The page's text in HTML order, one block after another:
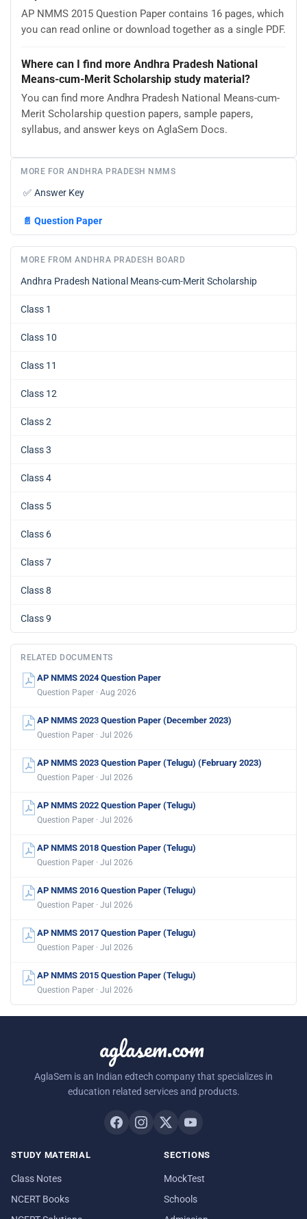
AP NMMS 2015 Question Paper contains 16 pages, which
you can read online or download together as a single PDF.
Where can I find more Andhra Pradesh National
Means-cum-Merit Scholarship study material?
You can find more Andhra Pradesh National Means-cum-
Merit Scholarship question papers, sample papers,
syllabus, and answer keys on AglaSem Docs.
MORE FOR ANDHRA PRADESH NMMS
✅ Answer Key
📄 Question Paper
MORE FROM ANDHRA PRADESH BOARD
Andhra Pradesh National Means-cum-Merit Scholarship
Class 1
Class 10
Class 11
Class 12
Class 2
Class 3
Class 4
Class 5
Class 6
Class 7
Class 8
Class 9
RELATED DOCUMENTS
AP NMMS 2024 Question Paper
Question Paper · Aug 2026
AP NMMS 2023 Question Paper (December 2023)
Question Paper · Jul 2026
AP NMMS 2023 Question Paper (Telugu) (February 2023)
Question Paper · Jul 2026
AP NMMS 2022 Question Paper (Telugu)
Question Paper · Jul 2026
AP NMMS 2018 Question Paper (Telugu)
Question Paper · Jul 2026
AP NMMS 2016 Question Paper (Telugu)
Question Paper · Jul 2026
AP NMMS 2017 Question Paper (Telugu)
Question Paper · Jul 2026
AP NMMS 2015 Question Paper (Telugu)
Question Paper · Jul 2026
aglasem.com
AglaSem is an Indian edtech company that specializes in
education related services and products.
STUDY MATERIAL
Class Notes
NCERT Books
SECTIONS
MockTest
Schools